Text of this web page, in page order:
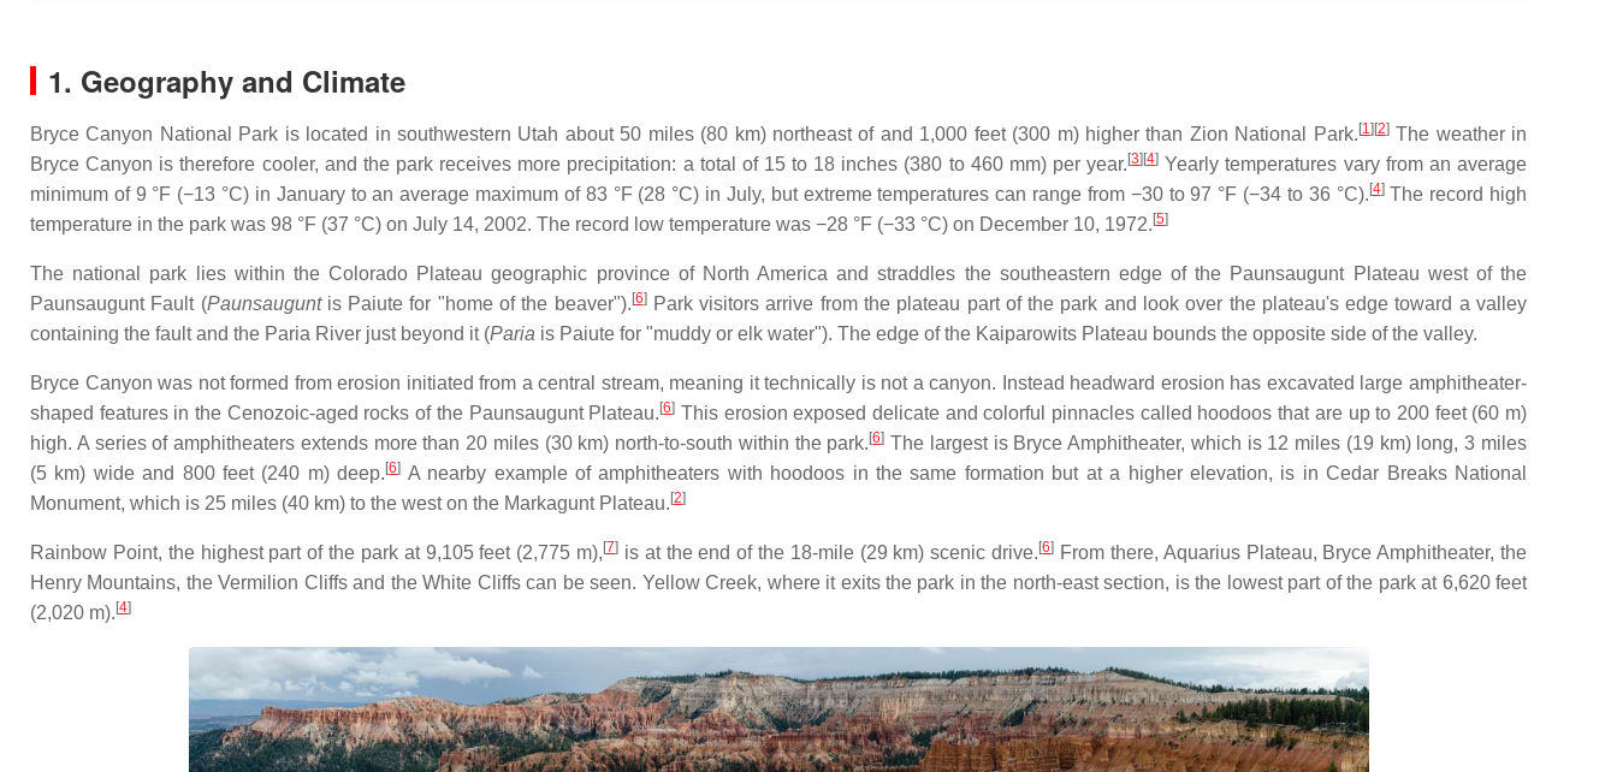
1. Geography and Climate
Bryce Canyon National Park is located in southwestern Utah about 50 miles (80 km) northeast of and 1,000 feet (300 m) higher than Zion National Park. [1] [2]The weather in
Bryce Canyon is therefore cooler, and the park receives more precipitation: a total of 15 to 18 inches (380 to 460 mm) per year. [3] [4] Yearly temperatures vary from an average
minimum of 9 °F (−13 °C) in January to an average maximum of 83 °F (28 °C) in July, but extreme temperatures can range from −30 to 97 °F (−34 to 36 °C). [4]The record high
temperature in the park was 98 °F (37 °C) on July 14, 2002. The record low temperature was −28 °F (−33 °C) on December 10, 1972. [5]
The national park lies within the Colorado Plateau geographic province of North America and straddles the southeastern edge of the Paunsaugunt Plateau west of the
Paunsaugunt Fault (Paunsauguntis Paiute for "home of the beaver"). [6]Park visitors arrive from the plateau part of the park and look over the plateau's edge toward a valley
containing the fault and the Paria River just beyond it (Paria is Paiute for "muddy or elk water"). The edge of the Kaiparowits Plateau bounds the opposite side of the valley.
Bryce Canyon was not formed from erosion initiated from a central stream, meaning it technically is not a canyon. Instead headward erosion has excavated large amphitheater-
shaped features in the Cenozoic-aged rocks of the Paunsaugunt Plateau. [6] This erosion exposed delicate and colorful pinnacles called hoodoos that are up to 200 feet (60 m)
high. A series of amphitheaters extends more than 20 miles (30 km) north-to-south within the park. [6] The largest is Bryce Amphitheater, which is 12 miles (19 km) long, 3 miles
(5 km) wide and 800 feet (240 m) deep. [6] A nearby example of amphitheaters with hoodoos in the same formation but at a higher elevation, is in Cedar Breaks National
Monument, which is 25 miles (40 km) to the west on the Markagunt Plateau. [2]
Rainbow Point, the highest part of the park at 9,105 feet (2,775 m), [7] is at the end of the 18-mile (29 km) scenic drive. [6] From there, Aquarius Plateau, Bryce Amphitheater, the
Henry Mountains, the Vermilion Cliffs and the White Cliffs can be seen. Yellow Creek, where it exits the park in the north-east section, is the lowest part of the park at 6,620 feet
(2,020 m). [4]